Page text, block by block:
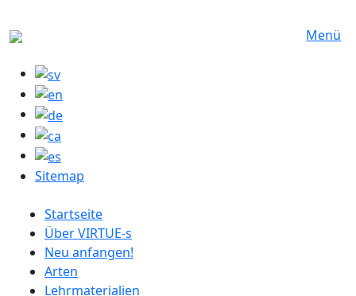
Menü
Sitemap
German menu
Startseite
Über VIRTUE-s
Neu anfangen!
Arten
Lehrmaterialien